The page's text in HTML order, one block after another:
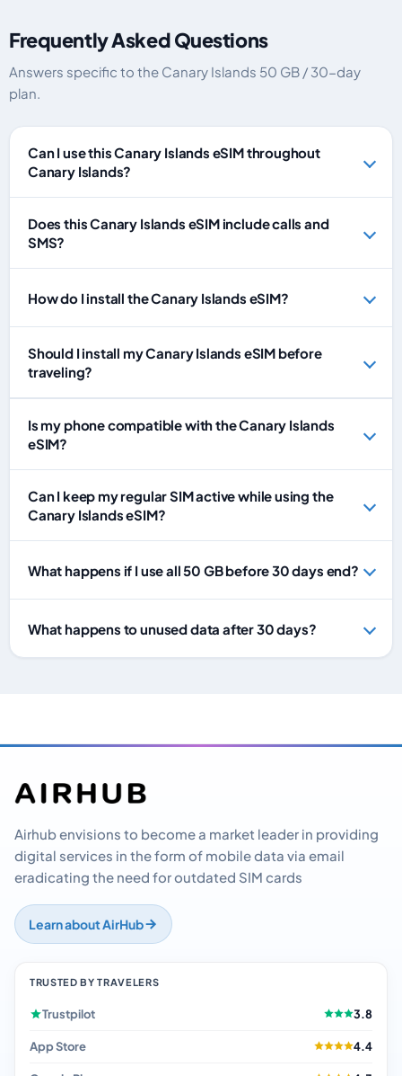
Frequently Asked Questions
Answers specific to the Canary Islands 50 GB / 30-day
plan.
Can I use this Canary Islands eSIM throughout
Canary Islands?
Does this Canary Islands eSIM include calls and
SMS?
How do I install the Canary Islands eSIM?
Should I install my Canary Islands eSIM before
traveling?
Is my phone compatible with the Canary Islands
eSIM?
Can I keep my regular SIM active while using the
Canary Islands eSIM?
What happens if I use all 50 GB before 30 days end?
What happens to unused data after 30 days?
Airhub envisions to become a market leader in providing
digital services in the form of mobile data via email
eradicating the need for outdated SIM cards
Learn about AirHub
TRUSTED BY TRAVELERS
Trustpilot 3.8
App Store 4.4